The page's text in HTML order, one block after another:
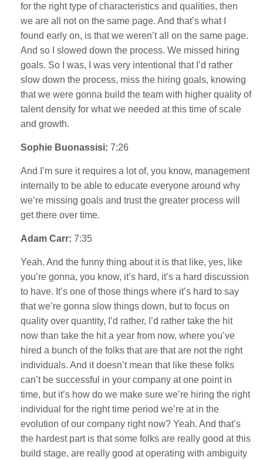
for the right type of characteristics and qualities, then
we are all not on the same page. And that’s what I
found early on, is that we weren’t all on the same page.
And so I slowed down the process. We missed hiring
goals. So I was, I was very intentional that I’d rather
slow down the process, miss the hiring goals, knowing
that we were gonna build the team with higher quality of
talent density for what we needed at this time of scale
and growth.
Sophie Buonassisi: 7:26
And I’m sure it requires a lot of, you know, management
internally to be able to educate everyone around why
we’re missing goals and trust the greater process will
get there over time.
Adam Carr: 7:35
Yeah. And the funny thing about it is that like, yes, like
you’re gonna, you know, it’s hard, it’s a hard discussion
to have. It’s one of those things where it’s hard to say
that we’re gonna slow things down, but to focus on
quality over quantity, I’d rather, I’d rather take the hit
now than take the hit a year from now, where you’ve
hired a bunch of the folks that are that are not the right
individuals. And it doesn’t mean that like these folks
can’t be successful in your company at one point in
time, but it’s how do we make sure we’re hiring the right
individual for the right time period we’re at in the
evolution of our company right now? Yeah. And that’s
the hardest part is that some folks are really good at this
build stage, are really good at operating with ambiguity